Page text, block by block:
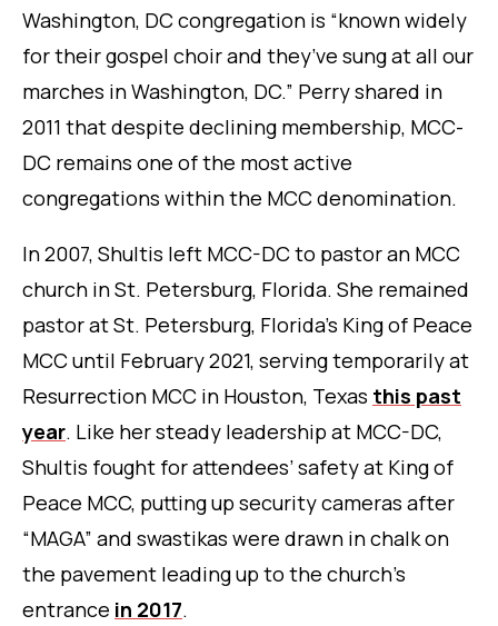
Washington, DC congregation is “known widely
for their gospel choir and they’ve sung at all our
marches in Washington, DC.” Perry shared in
2011 that despite declining membership, MCC-
DC remains one of the most active
congregations within the MCC denomination.
In 2007, Shultis left MCC-DC to pastor an MCC
church in St. Petersburg, Florida. She remained
pastor at St. Petersburg, Florida’s King of Peace
MCC until February 2021, serving temporarily at
Resurrection MCC in Houston, Texas this past
year. Like her steady leadership at MCC-DC,
Shultis fought for attendees’ safety at King of
Peace MCC, putting up security cameras after
“MAGA” and swastikas were drawn in chalk on
the pavement leading up to the church’s
entrance in 2017.